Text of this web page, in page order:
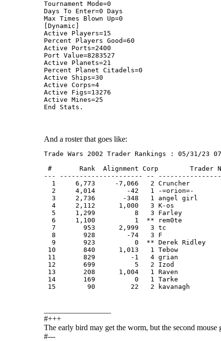
Tournament Mode=0
Days To Enter=0 Days
Max Times Blown Up=0
[Dynamic]
Active Players=15
Percent Players Good=60
Active Ports=2400
Port Value=8283527
Active Planets=21
Percent Planet Citadels=0
Active Ships=30
Active Corps=4
Active Figs=13276
Active Mines=25
End Stats.
And a roster that goes like:
Trade Wars 2002 Trader Rankings : 05/31/23
#       Rank  Alignment Corp        Trader
--- --------------------- --
1     6,773     -7,066   2 Cruncher
2     4,014        -42   1 -=orion=-
3     2,736       -348   1 angel girl
4     2,112      1,000   3 K-os
5     1,299          8   3 Farley
6     1,100          1  ** rem0te
7       953      2,999   3 tc
8       928        -74   3 F
9       923          0  ** Derek Ridley
10       840      1,013   1 Tebow
11       829         -1   4 grian
12       699          5   2 Izod
13       208      1,004   1 Raven
14       169          0   1 Tarke
15        90         22   2 kavanagh
#+++
The early bird may get the worm, but the second mouse
#---